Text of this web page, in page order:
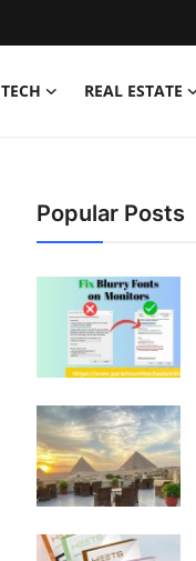
TECH REAL ESTATE
Popular Posts